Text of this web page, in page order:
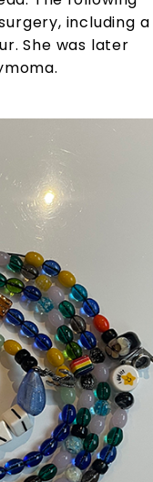
including a
She was later